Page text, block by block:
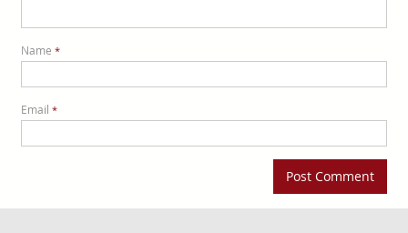
Name *
Email *